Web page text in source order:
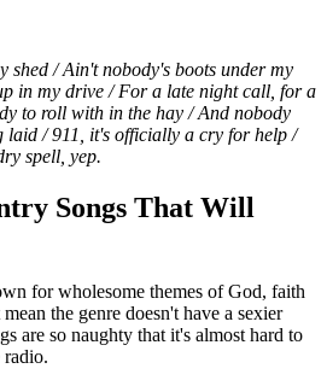
shed / Ain't nobody's boots under my
in my drive / For a late night call, for a
to roll with in the hay / And nobody
laid / 911, it's officially a cry for help /
spell, yep.
Songs That Will
for wholesome themes of God, faith
the genre doesn't have a sexier
are so naughty that it's almost hard to
radio.